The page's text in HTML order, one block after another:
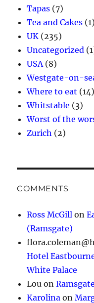
Tapas (7)
Tea and Cakes (1)
UK (235)
Uncategorized
USA (8)
Westgate-on-
Where to eat (14)
Whitstable (3)
Worst of the
Zurich (2)
COMMENTS
Ross McGill on
(Ramsgate)
Hotel
White Palace
Lou on
Karolina on